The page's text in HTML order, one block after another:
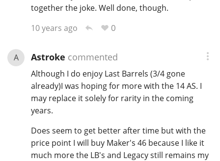
together the joke. Well done, though.
10 years ago
0
A Astroke commented
Although I do enjoy Last Barrels (3/4 gone
already)I was hoping for more with the 14 AS. I
may replace it solely for rarity in the coming
years.
Does seem to get better after time but with the
price point I will buy Maker's 46 because I like it
much more the LB's and Legacy still remains my